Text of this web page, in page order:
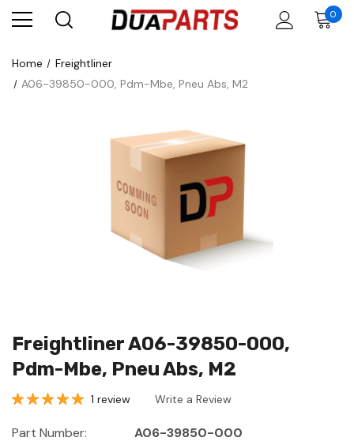
0
Home
Freightliner
A06-39850-000, Pdm-Mbe, Pneu Abs, M2
Freightliner A06-39850-000,
Pdm-Mbe, Pneu Abs, M2
1 review Write a Review
Part Number:
A06-39850-000